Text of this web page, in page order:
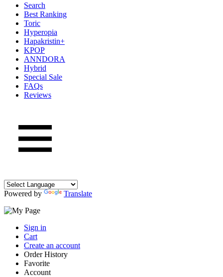
Search
Best Ranking
Toric
Hyperopia
Hapakristin+
KPOP
ANNDORA
Hybrid
Special Sale
FAQs
Reviews
Powered by Translate
Sign in
Cart
Create an account
Order History
Favorite
Account